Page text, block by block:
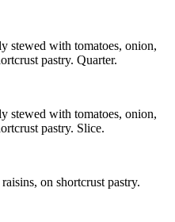
stewed with tomatoes, onion,
pastry. Quarter.
stewed with tomatoes, onion,
pastry. Slice.
on shortcrust pastry.